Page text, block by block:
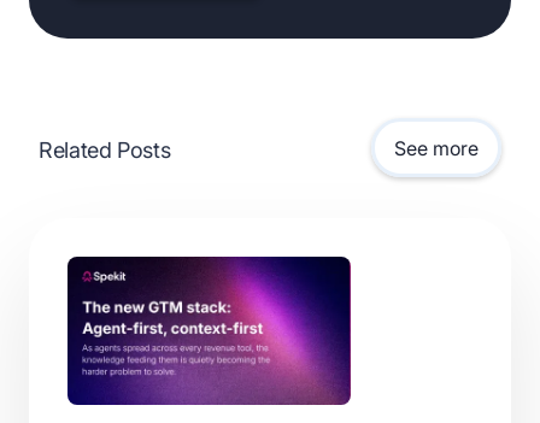
Related Posts See more